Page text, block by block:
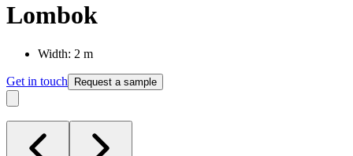
Lombok
Width: 2 m
Get in touch Request a sample